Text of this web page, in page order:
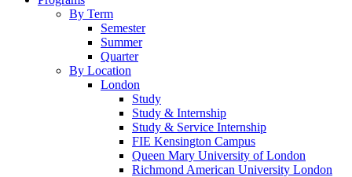
By Term
Semester
Summer
Quarter
By Location
London
Study
Study & Internship
Study & Service Internship
FIE Kensington Campus
Queen Mary University of London
Richmond American University London